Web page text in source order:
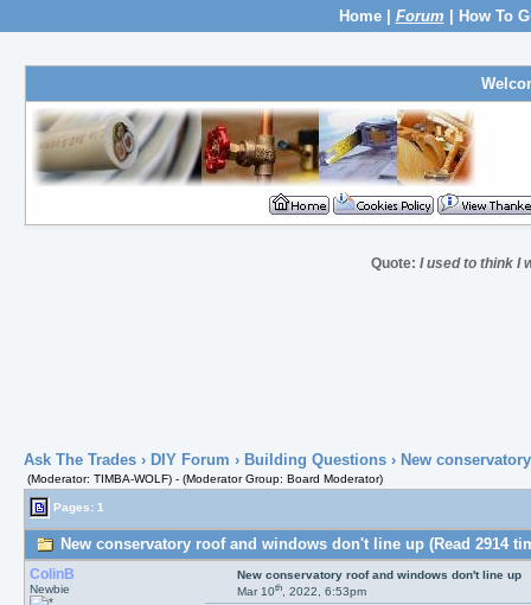
Home| Forum How To
Quote:I used to think I
Ask The Trades› DIY Forum › Building Questions› New
(Moderator: TIMBA-WOLF) - (Moderator Group: Board Moderator)
Pages: 1
New conservatory roof and windows don't line up (Read 2914
ColinB
Newbie
New conservatory roof and windows don't line up
Mar 10th, 2022, 6:53pm